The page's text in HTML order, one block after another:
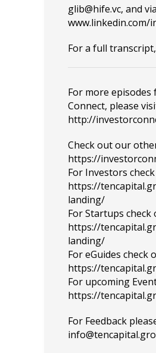
glib@hife.vc, and
For a full
For more
Connect, please
http://
Check out our
https://
For Investors
https://
landing/
For Startups check
https://
landing/
For eGuides check
https://
For upcoming
https://
For Feedback